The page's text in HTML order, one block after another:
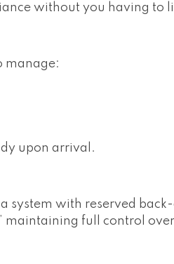
without you having to
manage:
upon arrival.
system with reserved
maintaining full control